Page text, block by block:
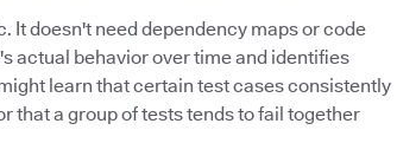
doesn't need dependency maps or code
actual behavior over time and identifies
learn that certain test cases consistently
that a group of tests tends to fail together